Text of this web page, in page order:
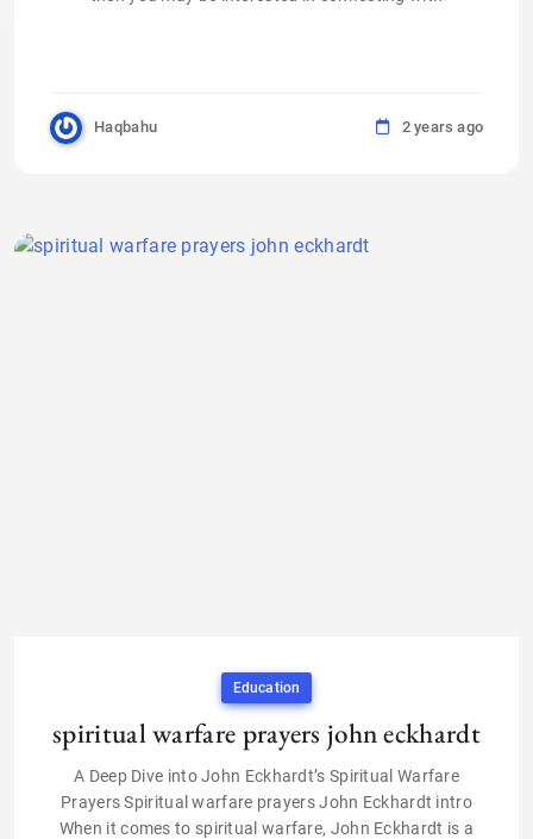
Haqbahu 2 years ago
Education
spiritual warfare prayers john eckhardt
A Deep Dive into John Eckhardt’s Spiritual Warfare
Prayers Spiritual warfare prayers John Eckhardt intro
When it comes to spiritual warfare, John Eckhardt is a